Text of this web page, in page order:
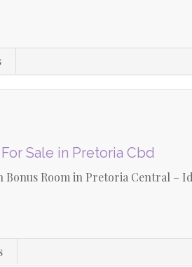
Sale in Pretoria Cbd
Room in Pretoria Central –